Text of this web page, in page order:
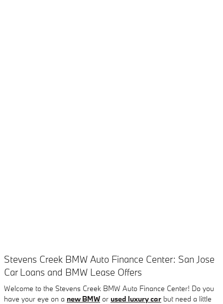
Stevens Creek BMW Auto Finance Center: San Jose
Car Loans and BMW Lease Offers
Welcome to the Stevens Creek BMW Auto Finance Center! Do you
have your eye on a new BMW or used luxury car but need a little